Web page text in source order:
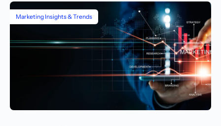
Marketing Insights & Trends